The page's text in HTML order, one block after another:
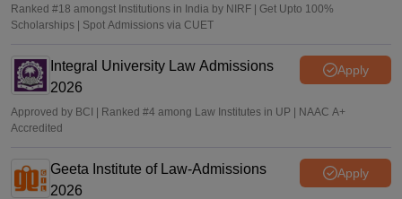
Ranked #18 amongst Institutions in India by NIRF | Get Upto 100%
Scholarships | Spot Admissions via CUET
Integral University Law Admissions
2026
Apply
Approved by BCI | Ranked #4 among Law Institutes in UP | NAAC A+
Accredited
Geeta Institute of Law-Admissions
2026
Apply